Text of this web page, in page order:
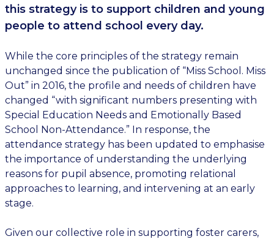
this strategy is to support children and young
people to attend school every day.
While the core principles of the strategy remain
unchanged since the publication of “Miss School. Miss
Out” in 2016, the profile and needs of children have
changed “with significant numbers presenting with
Special Education Needs and Emotionally Based
School Non-Attendance.” In response, the
attendance strategy has been updated to emphasise
the importance of understanding the underlying
reasons for pupil absence, promoting relational
approaches to learning, and intervening at an early
stage.
Given our collective role in supporting foster carers,